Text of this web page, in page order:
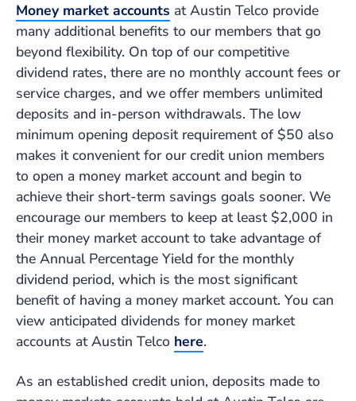
Money market accounts at Austin Telco provide
many additional benefits to our members that go
beyond flexibility. On top of our competitive
dividend rates, there are no monthly account fees or
service charges, and we offer members unlimited
deposits and in-person withdrawals. The low
minimum opening deposit requirement of $50 also
makes it convenient for our credit union members
to open a money market account and begin to
achieve their short-term savings goals sooner. We
encourage our members to keep at least $2,000 in
their money market account to take advantage of
the Annual Percentage Yield for the monthly
dividend period, which is the most significant
benefit of having a money market account. You can
view anticipated dividends for money market
accounts at Austin Telco here.
As an established credit union, deposits made to